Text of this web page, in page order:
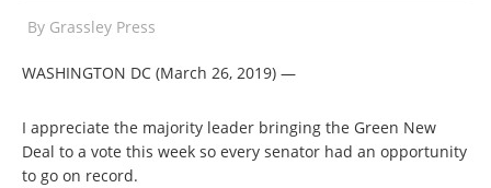
By Grassley Press
WASHINGTON DC (March 26, 2019) —
I appreciate the majority leader bringing the Green New
Deal to a vote this week so every senator had an opportunity
to go on record.